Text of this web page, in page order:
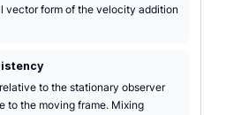
vector form of the velocity addition
to the stationary observer
to the moving frame. Mixing